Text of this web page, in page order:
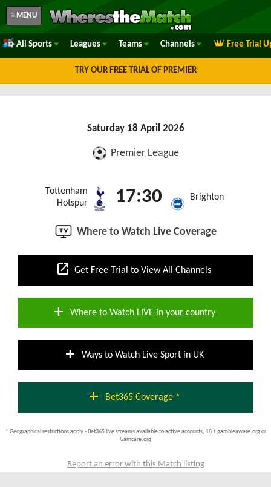
≡ MENU
All Sports Leagues Teams Channels Free Trial
TRY OUR FREE TRIAL OF PREMIER
Saturday 18 April 2026
Premier League
Tottenham
Hotspur
17:30 Brighton
Where to Watch Live Coverage
open_in_new Get Free Trial to View All Channels
add Where to Watch LIVE in your country
add Ways to Watch Live Sport in UK
add Bet365 Coverage *
* Geographical restrictions apply - Bet365 live streams available to active accounts; 18 + gambleaware.org or
Gamcare.org
Report an error with this Match listing